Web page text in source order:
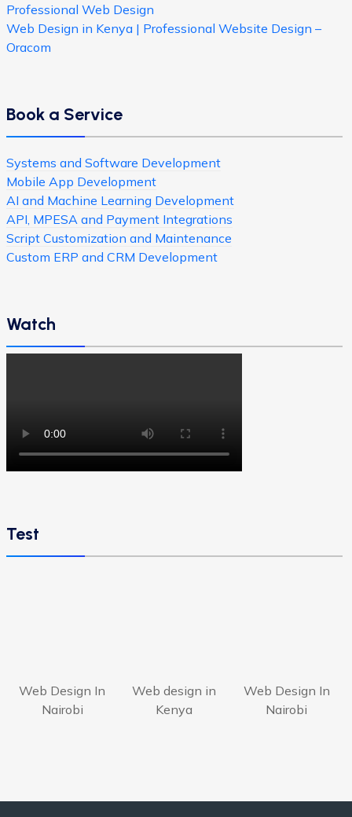
Professional Web Design
Web Design in Kenya | Professional Website Design –
Oracom
Book a Service
Systems and Software Development
Mobile App Development
AI and Machine Learning Development
API, MPESA and Payment Integrations
Script Customization and Maintenance
Custom ERP and CRM Development
Watch
Test
Web Design In
Nairobi
Web design in
Kenya
Web Design In
Nairobi